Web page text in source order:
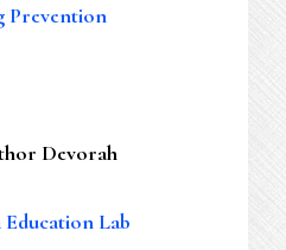
Prevention
Devorah
Education Lab